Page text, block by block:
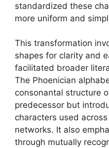
standardized these
more uniform and
This transformation
shapes for clarity and
facilitated broader
The Phoenician
consonantal structure
predecessor but
characters used
networks. It also
through mutually